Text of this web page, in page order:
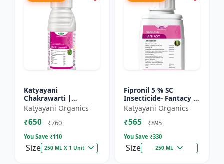
Katyayani
Chakrawarti |
Thiamethoxam 12.6%
+ Lambda Cyhalothrin
9.5% Zc Insecticide
Katyayani Organics
₹650 ₹760
You Save ₹110
Size 250 ML X 1 Unit
Fipronil 5 % SC
Insecticide- Fantacy |
control insects like
stem borer, brown
plant hopper, green
Katyayani Organics
₹565 ₹895
You Save ₹330
Size 250 ML